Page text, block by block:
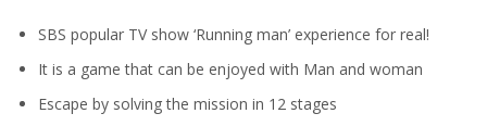
SBS popular TV show ‘Running man’ experience for real!
It is a game that can be enjoyed with Man and woman
Escape by solving the mission in 12 stages